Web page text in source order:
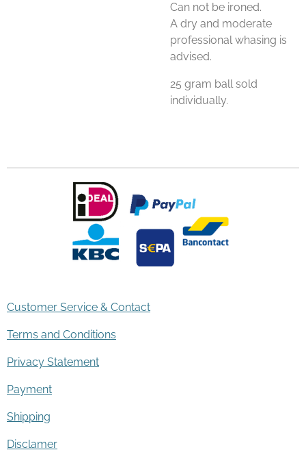
Can not be ironed.
A dry and moderate
professional whasing is
advised.
25 gram ball sold
individually.
Customer Service & Contact
Terms and Conditions
Privacy Statement
Payment
Shipping
Disclamer